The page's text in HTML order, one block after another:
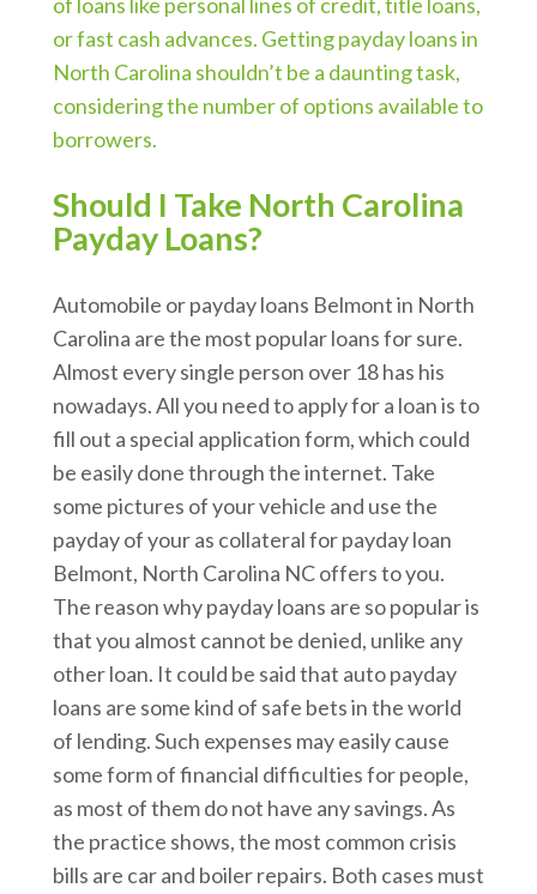
or fast cash advances. Getting payday loans in
North Carolina shouldn’t be a daunting task,
considering the number of options available to
borrowers.
Should I Take North Carolina
Payday Loans?
Automobile or payday loans Belmont in North
Carolina are the most popular loans for sure.
Almost every single person over 18 has his
nowadays. All you need to apply for a loan is to
fill out a special application form, which could
be easily done through the internet. Take
some pictures of your vehicle and use the
payday of your as collateral for payday loan
Belmont, North Carolina NC offers to you.
The reason why payday loans are so popular is
that you almost cannot be denied, unlike any
other loan. It could be said that auto payday
loans are some kind of safe bets in the world
of lending. Such expenses may easily cause
some form of financial difficulties for people,
as most of them do not have any savings. As
the practice shows, the most common crisis
bills are car and boiler repairs. Both cases must